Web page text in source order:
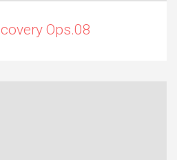
Ops.08